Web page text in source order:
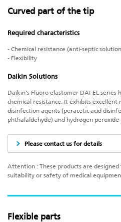
Curved part of the tip
Required characteristics
- Chemical resistance (anti-septic
- Flexibility
Daikin Solutions
Daikin’s Fluoro elastomer DAI-EL
chemical resistance. It exhibits excellent
disinfection agents (peracetic acid
phthalaldehyde) and hydrogen
Please contact us for details
Attention : These products are
suitability or safety of medical
Flexible parts